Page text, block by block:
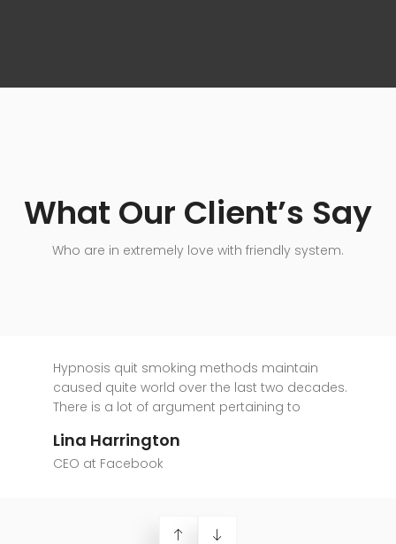
What Our Client’s Say
Who are in extremely love with friendly system.
Hypnosis quit smoking methods maintain
caused quite world over the last two decades.
There is a lot of argument pertaining to
Lina Harrington
CEO at Facebook